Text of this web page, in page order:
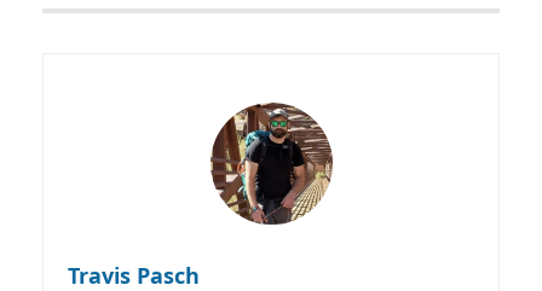
Travis Pasch